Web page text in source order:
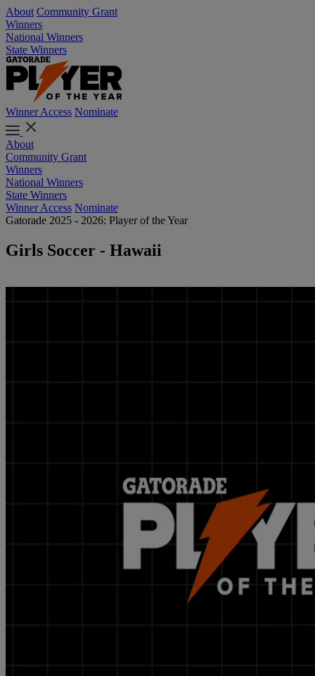
About Community Grant
Winners
National Winners
State Winners
Winner Access Nominate
About
Community Grant
Winners
National Winners
State Winners
Winner Access Nominate
Gatorade 2025 - 2026: Player of the Year
Girls Soccer - Hawaii